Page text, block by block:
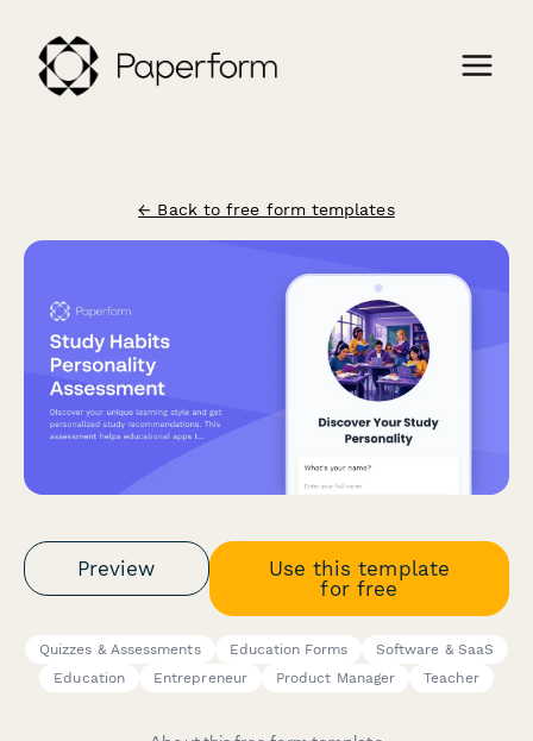
← Back to free form templates
Preview
Use this template
for free
Quizzes & Assessments Education Forms
Software & SaaS
Education
Entrepreneur Product Manager Teacher